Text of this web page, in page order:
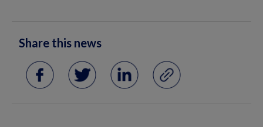
Share this news